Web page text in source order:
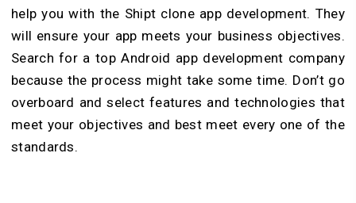
help you with the Shipt clone app development. They
will ensure your app meets your business objectives.
Search for a top Android app development company
because the process might take some time. Don’t go
overboard and select features and technologies that
meet your objectives and best meet every one of the
standards.